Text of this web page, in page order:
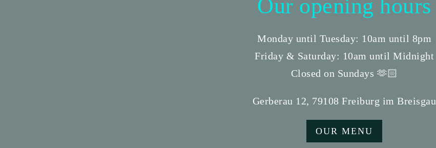
Our opening hours
Monday until Tuesday: 10am until 8pm
Friday & Saturday: 10am until Midnight
Closed on Sundays 🫶🏻
Gerberau 12, 79108 Freiburg im Breisgau
OUR MENU